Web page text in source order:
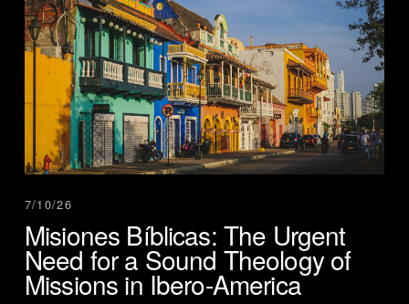
7/10/26
Misiones Bíblicas: The Urgent
Need for a Sound Theology of
Missions in Ibero-America